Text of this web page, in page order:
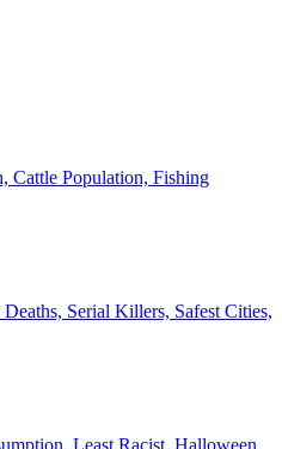
Cattle Population, Fishing
Serial Killers, Safest Cities,
Least Racist, Halloween